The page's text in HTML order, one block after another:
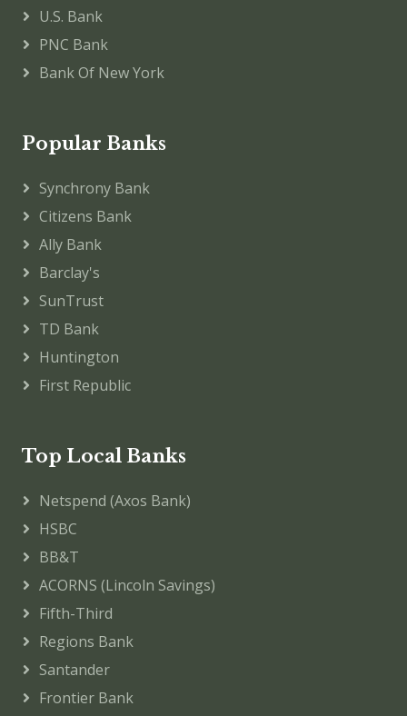
U.S. Bank
PNC Bank
Bank Of New York
Popular Banks
Synchrony Bank
Citizens Bank
Ally Bank
Barclay's
SunTrust
TD Bank
Huntington
First Republic
Top Local Banks
Netspend (Axos Bank)
HSBC
BB&T
ACORNS (Lincoln Savings)
Fifth-Third
Regions Bank
Santander
Frontier Bank